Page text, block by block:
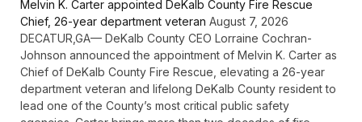
Melvin K. Carter appointed DeKalb County Fire Rescue
Chief, 26-year department veteran August 7, 2026
DECATUR,GA— DeKalb County CEO Lorraine Cochran-
Johnson announced the appointment of Melvin K. Carter as
Chief of DeKalb County Fire Rescue, elevating a 26-year
department veteran and lifelong DeKalb County resident to
lead one of the County’s most critical public safety